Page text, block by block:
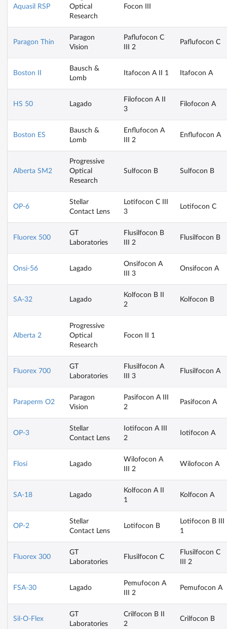
Aquasil RSP
Optical
Research
Focon III
Paragon Thin
Paragon
Vision
Paflufocon C
III 2
Paflufocon C
Boston II
Bausch &
Lomb
Itafocon A II 1 Itafocon A
HS 50 Lagado
Filofocon A II
3
Filofocon A
Boston ES
Bausch &
Lomb
Enflufocon A
III 2
Enflufocon A
Alberta SM2
Progressive
Optical
Research
Sulfocon B Sulfocon B
OP-6
Stellar
Contact Lens
Lotifocon C III
3
Lotifocon C
Fluorex 500
GT
Laboratories
Flusilfocon B
III 2
Flusilfocon B
Onsi-56 Lagado
Onsifocon A
III 3
Onsifocon A
SA-32 Lagado
Kolfocon B II
2
Kolfocon B
Alberta 2
Progressive
Optical
Research
Focon II 1
Fluorex 700
GT
Laboratories
Flusilfocon A
III 3
Flusilfocon A
Paraperm O2
Paragon
Vision
Pasifocon A III
2
Pasifocon A
OP-3
Stellar
Contact Lens
Iotifocon A III
2
Iotifocon A
Flosi Lagado
Wilofocon A
III 2
Wilofocon A
SA-18 Lagado
Kolfocon A II
1
Kolfocon A
OP-2
Stellar
Contact Lens
Lotifocon B
Lotifocon B III
1
Fluorex 300
GT
Laboratories
Flusilfocon C
Flusilfocon C
III 2
FSA-30 Lagado
Pemufocon A
III 2
Pemufocon A
Sil-O-Flex
GT
Laboratories
Crilfocon B II
2
Crilfocon B